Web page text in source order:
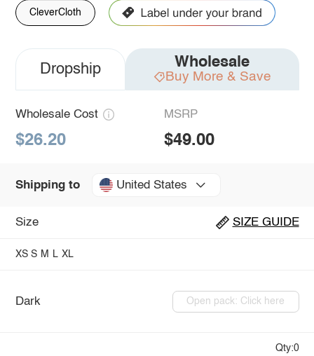
CleverCloth
Dropship Wholesale
Buy More & Save
Wholesale Cost
$26.20
MSRP
$49.00
Shipping to United States
Size SIZE GUIDE
XS S M L XL
Dark Open pack: Click here
Qty:0